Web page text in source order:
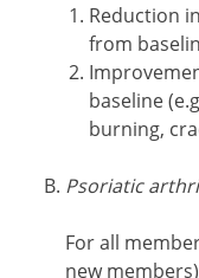
Reduction
from
baseline
burning,
Psoriatic
For all
new